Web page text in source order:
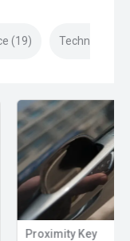
(19) Technology
Proximity Key